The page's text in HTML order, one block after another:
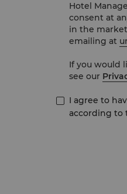
Hotel
consent at
in the
emailing at
If you would
see our
I agree to
according to